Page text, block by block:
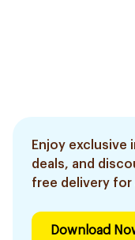
Enjoy exclusive
deals, and
free delivery for
Download